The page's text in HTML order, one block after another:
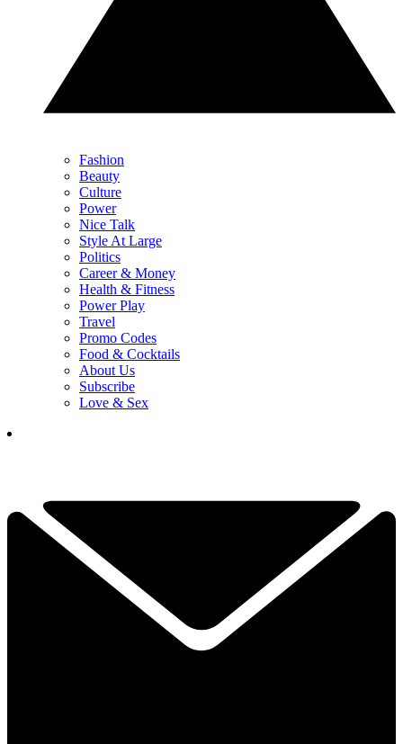
Fashion
Beauty
Culture
Power
Nice Talk
Style At Large
Politics
Career & Money
Health & Fitness
Power Play
Travel
Promo Codes
Food & Cocktails
About Us
Subscribe
Love & Sex